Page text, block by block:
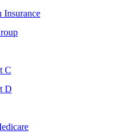
Insurance
C
D